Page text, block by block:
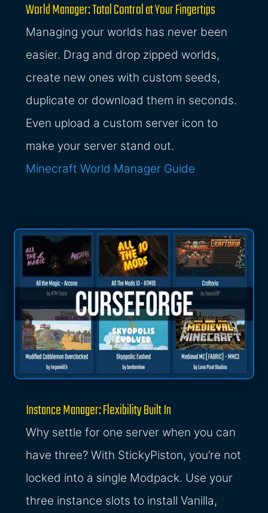
World Manager: Total Control at Your Fingertips
Managing your worlds has never been
easier. Drag and drop zipped worlds,
create new ones with custom seeds,
duplicate or download them in seconds.
Even upload a custom server icon to
make your server stand out.
Minecraft World Manager Guide
Instance Manager: Flexibility Built In
Why settle for one server when you can
have three? With StickyPiston, you’re not
locked into a single Modpack. Use your
three instance slots to install Vanilla,